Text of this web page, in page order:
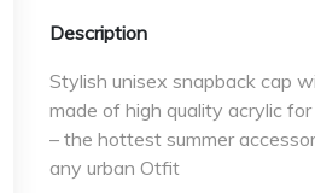
Description
Stylish unisex snapback cap
made of high quality acrylic
– the hottest summer
any urban Otfit